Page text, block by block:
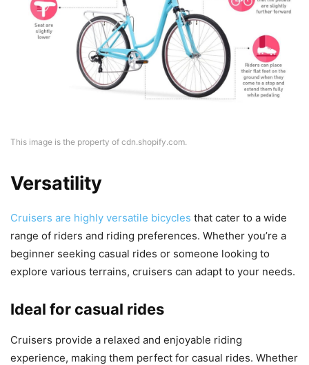
This image is the property of cdn.shopify.com.
Versatility
Cruisers are highly versatile bicycles that cater to a wide
range of riders and riding preferences. Whether you’re a
beginner seeking casual rides or someone looking to
explore various terrains, cruisers can adapt to your needs.
Ideal for casual rides
Cruisers provide a relaxed and enjoyable riding
experience, making them perfect for casual rides. Whether